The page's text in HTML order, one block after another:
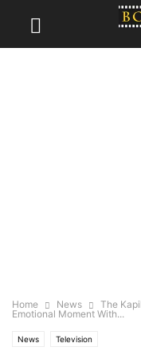
Home News
The
Emotional Moment With...
News Television